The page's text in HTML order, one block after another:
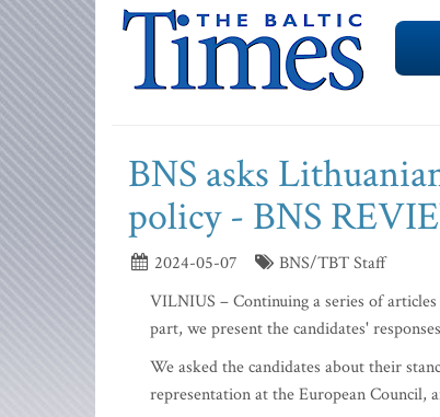
BNS asks
policy - BNS
2024-05-07
BNS/TBT Staff
VILNIUS – Continuing a series of
part, we present the candidates'
We asked the candidates about their
representation at the European Council,